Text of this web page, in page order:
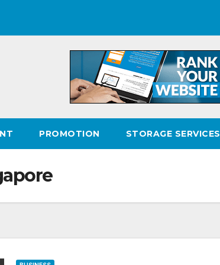
PROMOTION STORAGE SERVICES